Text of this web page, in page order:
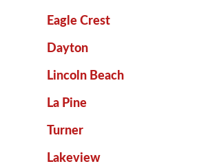
Eagle Crest
Dayton
Lincoln Beach
La Pine
Turner
Lakeview